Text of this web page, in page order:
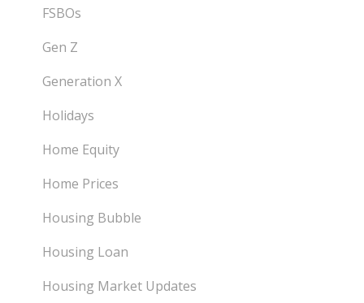
FSBOs
Gen Z
Generation X
Holidays
Home Equity
Home Prices
Housing Bubble
Housing Loan
Housing Market Updates